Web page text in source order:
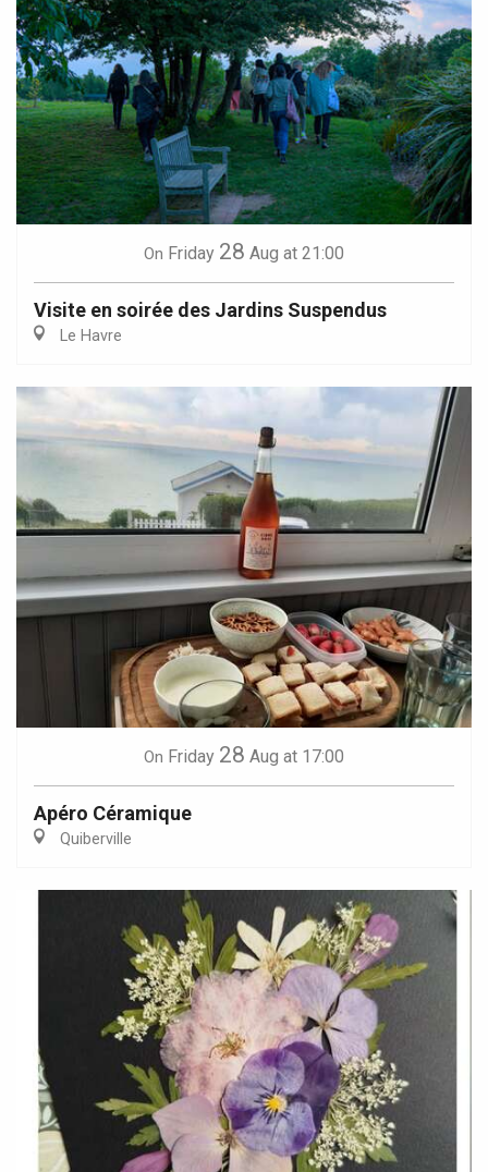
On Friday 28 Aug at 21:00
Visite en soirée des Jardins Suspendus
Le Havre
On Friday 28 Aug at 17:00
Apéro Céramique
Quiberville